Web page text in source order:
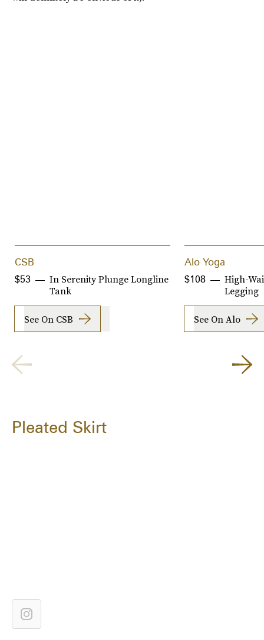
CSB
In Serenity Plunge Longline
Tank
$53
See On CSB
Alo Yoga
High-
Legging
$108
See On Alo
Pleated Skirt